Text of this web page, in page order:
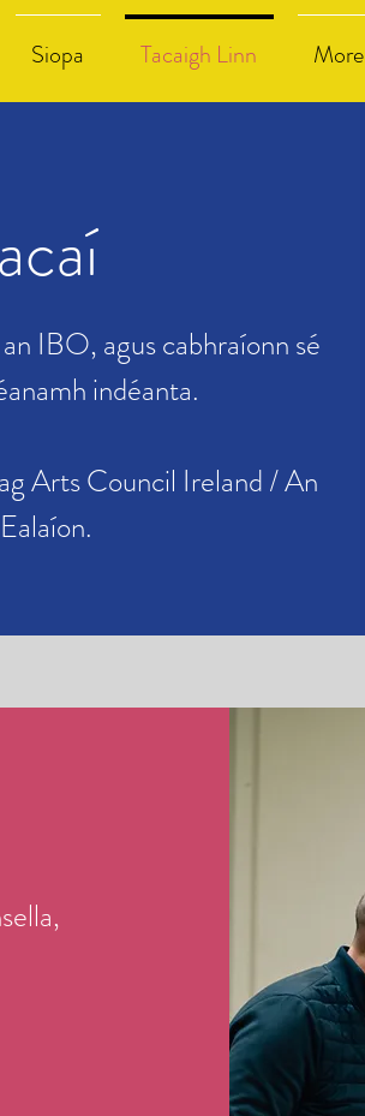
Siopa Tacaigh Linn More
IBO, agus cabhraíonn sé
indéanta.
Arts Council Ireland / An